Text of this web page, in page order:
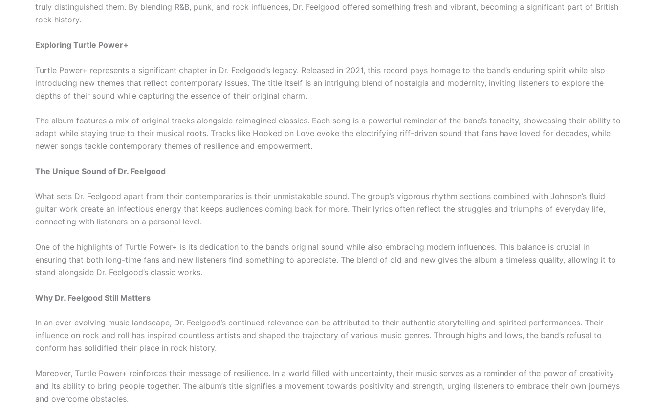
truly distinguished them. By blending R&B, punk, and rock influences, Dr. Feelgood offered something fresh and vibrant, becoming a significant part of British
rock history.
Exploring Turtle Power+
Turtle Power+ represents a significant chapter in Dr. Feelgood’s legacy. Released in 2021, this record pays homage to the band’s enduring spirit while also
introducing new themes that reflect contemporary issues. The title itself is an intriguing blend of nostalgia and modernity, inviting listeners to explore the
depths of their sound while capturing the essence of their original charm.
The album features a mix of original tracks alongside reimagined classics. Each song is a powerful reminder of the band’s tenacity, showcasing their ability to
adapt while staying true to their musical roots. Tracks like Hooked on Love evoke the electrifying riff-driven sound that fans have loved for decades, while
newer songs tackle contemporary themes of resilience and empowerment.
The Unique Sound of Dr. Feelgood
What sets Dr. Feelgood apart from their contemporaries is their unmistakable sound. The group’s vigorous rhythm sections combined with Johnson’s fluid
guitar work create an infectious energy that keeps audiences coming back for more. Their lyrics often reflect the struggles and triumphs of everyday life,
connecting with listeners on a personal level.
One of the highlights of Turtle Power+ is its dedication to the band’s original sound while also embracing modern influences. This balance is crucial in
ensuring that both long-time fans and new listeners find something to appreciate. The blend of old and new gives the album a timeless quality, allowing it to
stand alongside Dr. Feelgood’s classic works.
Why Dr. Feelgood Still Matters
In an ever-evolving music landscape, Dr. Feelgood’s continued relevance can be attributed to their authentic storytelling and spirited performances. Their
influence on rock and roll has inspired countless artists and shaped the trajectory of various music genres. Through highs and lows, the band’s refusal to
conform has solidified their place in rock history.
Moreover, Turtle Power+ reinforces their message of resilience. In a world filled with uncertainty, their music serves as a reminder of the power of creativity
and its ability to bring people together. The album’s title signifies a movement towards positivity and strength, urging listeners to embrace their own journeys
and overcome obstacles.